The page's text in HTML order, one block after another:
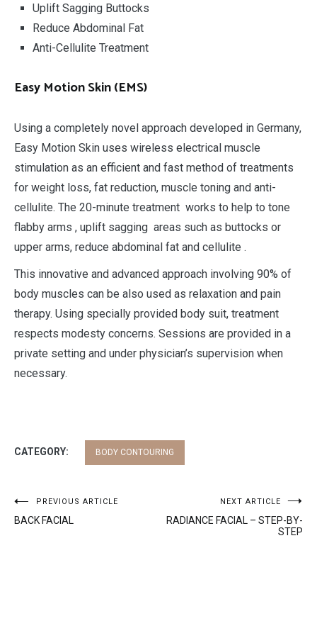
Uplift Sagging Buttocks
Reduce Abdominal Fat
Anti-Cellulite Treatment
Easy Motion Skin(EMS)
Using a completely novel approach developed in Germany,
Easy Motion Skin uses wireless electrical muscle
stimulation as an efficient and fast method of treatments
for weight loss, fat reduction, muscle toning and anti-
cellulite. The 20-minute treatment works to help to tone
flabby arms , uplift sagging areas such as buttocks or
upper arms, reduce abdominal fat and cellulite .
This innovative and advanced approach involving 90% of
body muscles can be also used as relaxation and pain
therapy. Using specially provided body suit, treatment
respects modesty concerns. Sessions are provided in a
private setting and under physician’s supervision when
necessary.
CATEGORY: BODY CONTOURING
Post
navigation
PREVIOUS ARTICLE
BACK FACIAL
NEXT ARTICLE
RADIANCE FACIAL – STEP-BY-
STEP